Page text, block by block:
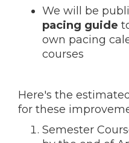
We will be
pacing guide
own pacing
courses
Here's the
for these
Semester